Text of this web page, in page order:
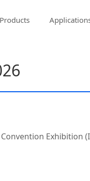
Products
Exhibition